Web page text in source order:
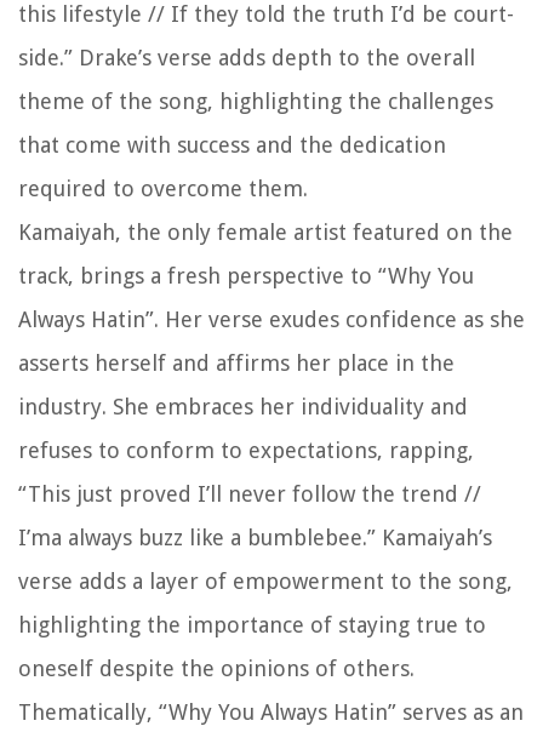
this lifestyle // If they told the truth I’d be court-
side.” Drake’s verse adds depth to the overall
theme of the song, highlighting the challenges
that come with success and the dedication
required to overcome them.
Kamaiyah, the only female artist featured on the
track, brings a fresh perspective to “Why You
Always Hatin”. Her verse exudes confidence as she
asserts herself and affirms her place in the
industry. She embraces her individuality and
refuses to conform to expectations, rapping,
“This just proved I’ll never follow the trend //
I’ma always buzz like a bumblebee.” Kamaiyah’s
verse adds a layer of empowerment to the song,
highlighting the importance of staying true to
oneself despite the opinions of others.
Thematically, “Why You Always Hatin” serves as an